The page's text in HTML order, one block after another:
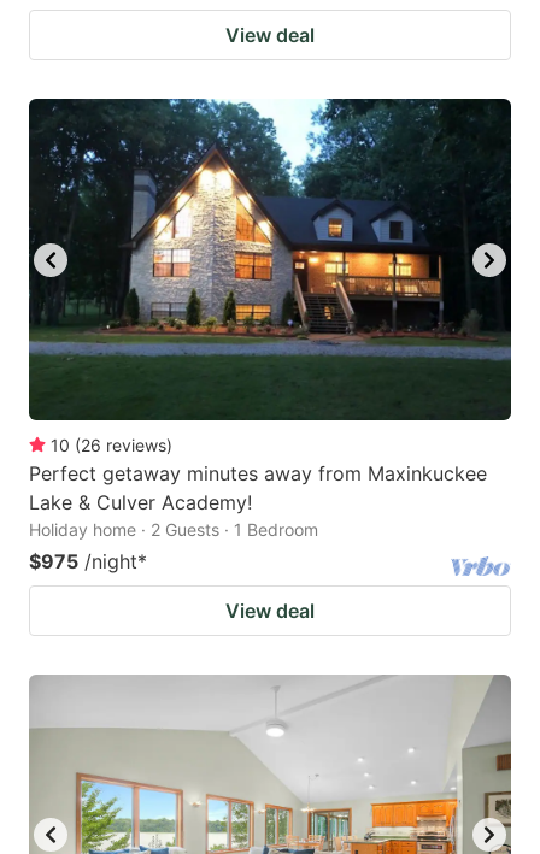
View deal
10 (26 reviews)
Perfect getaway minutes away from Maxinkuckee
Lake & Culver Academy!
Holiday home · 2 Guests · 1 Bedroom
$975 /night*
View deal